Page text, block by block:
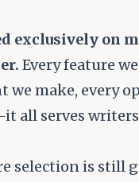
exclusively on
Every feature
we make, every
all serves
selection is still